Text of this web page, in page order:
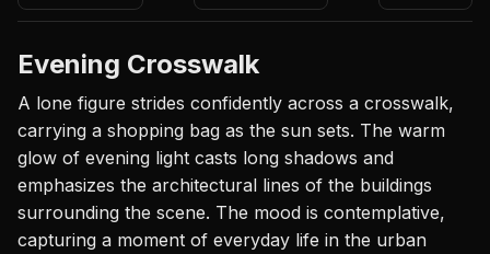
Evening Crosswalk
A lone figure strides confidently across a crosswalk,
carrying a shopping bag as the sun sets. The warm
glow of evening light casts long shadows and
emphasizes the architectural lines of the buildings
surrounding the scene. The mood is contemplative,
capturing a moment of everyday life in the urban